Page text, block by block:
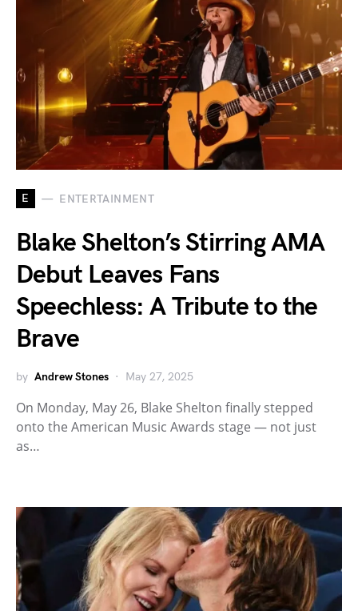
E ENTERTAINMENT
Blake Shelton’s Stirring AMA
Debut Leaves Fans
Speechless: A Tribute to the
Brave
by Andrew Stones May 27, 2025
On Monday, May 26, Blake Shelton finally stepped
onto the American Music Awards stage — not just
as…